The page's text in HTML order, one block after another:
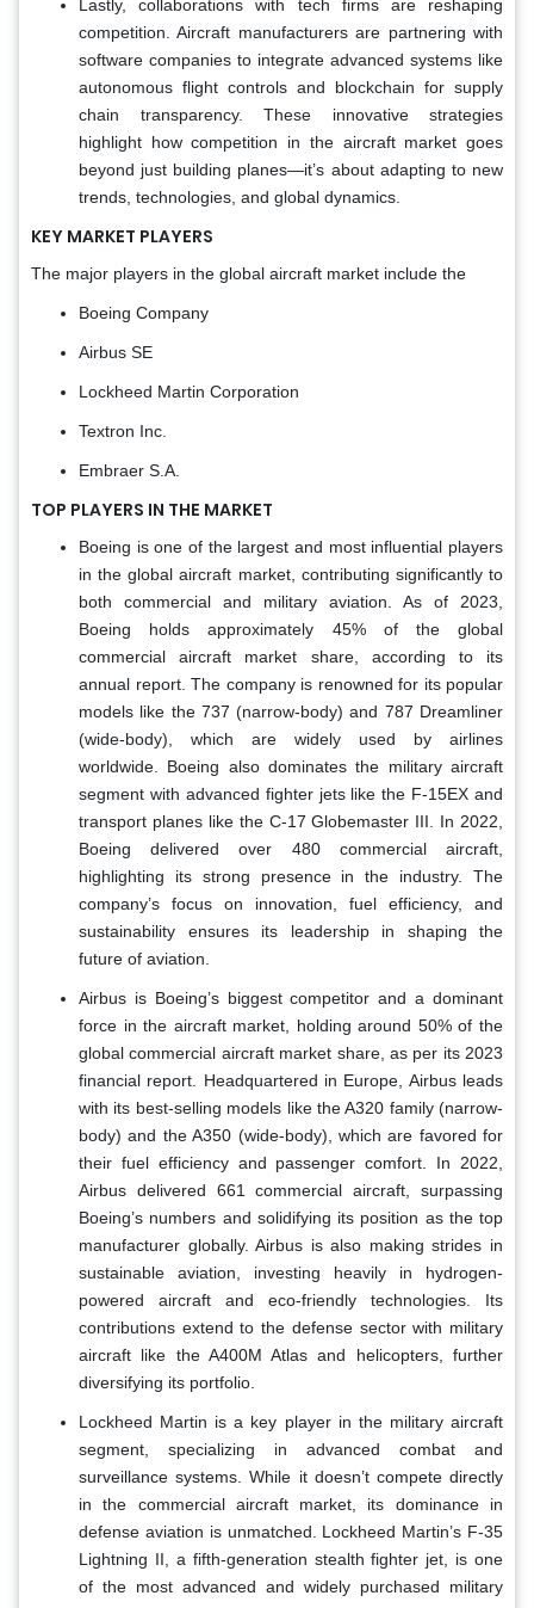
Lastly, collaborations with tech firms are reshaping
competition. Aircraft manufacturers are partnering with
software companies to integrate advanced systems like
autonomous flight controls and blockchain for supply
chain transparency. These innovative strategies
highlight how competition in the aircraft market goes
beyond just building planes—it’s about adapting to new
trends, technologies, and global dynamics.
KEY MARKET PLAYERS
The major players in the global aircraft market include the
Boeing Company
Airbus SE
Lockheed Martin Corporation
Textron Inc.
Embraer S.A.
TOP PLAYERS IN THE MARKET
Boeing is one of the largest and most influential players
in the global aircraft market, contributing significantly to
both commercial and military aviation. As of 2023,
Boeing holds approximately 45% of the global
commercial aircraft market share, according to its
annual report. The company is renowned for its popular
models like the 737 (narrow-body) and 787 Dreamliner
(wide-body), which are widely used by airlines
worldwide. Boeing also dominates the military aircraft
segment with advanced fighter jets like the F-15EX and
transport planes like the C-17 Globemaster III. In 2022,
Boeing delivered over 480 commercial aircraft,
highlighting its strong presence in the industry. The
company’s focus on innovation, fuel efficiency, and
sustainability ensures its leadership in shaping the
future of aviation.
Airbus is Boeing’s biggest competitor and a dominant
force in the aircraft market, holding around 50% of the
global commercial aircraft market share, as per its 2023
financial report. Headquartered in Europe, Airbus leads
with its best-selling models like the A320 family (narrow-
body) and the A350 (wide-body), which are favored for
their fuel efficiency and passenger comfort. In 2022,
Airbus delivered 661 commercial aircraft, surpassing
Boeing’s numbers and solidifying its position as the top
manufacturer globally. Airbus is also making strides in
sustainable aviation, investing heavily in hydrogen-
powered aircraft and eco-friendly technologies. Its
contributions extend to the defense sector with military
aircraft like the A400M Atlas and helicopters, further
diversifying its portfolio.
Lockheed Martin is a key player in the military aircraft
segment, specializing in advanced combat and
surveillance systems. While it doesn’t compete directly
in the commercial aircraft market, its dominance in
defense aviation is unmatched. Lockheed Martin’s F-35
Lightning II, a fifth-generation stealth fighter jet, is one
of the most advanced and widely purchased military